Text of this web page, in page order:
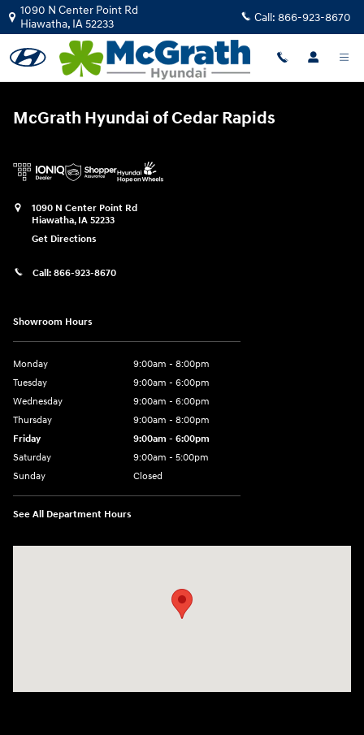
Skip to main content
McGrath Hyundai of Cedar Rapids
1090 N Center Point Rd
Hiawatha, IA52233 Call: 866-923-8670
McGrath Hyundai of Cedar Rapids
1090 N Center Point Rd
Hiawatha, IA 52233
Get Directions
Call: 866-923-8670
Showroom Hours
Monday
9:00am - 8:00pm
Tuesday
9:00am - 6:00pm
Wednesday
9:00am - 6:00pm
Thursday
9:00am - 8:00pm
Friday
9:00am - 6:00pm
Saturday
9:00am - 5:00pm
Sunday
Closed
See All Department Hours